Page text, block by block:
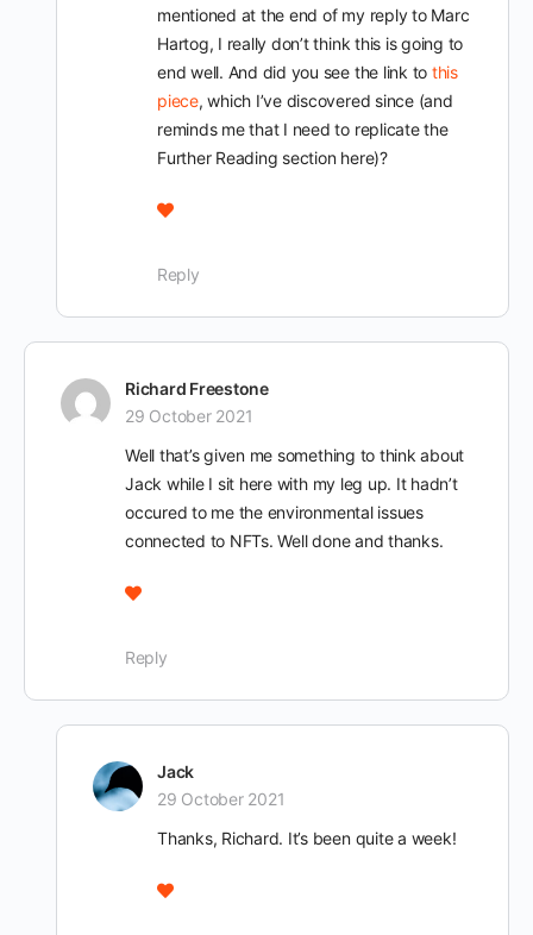
mentioned at the end of my reply to Marc
Hartog, I really don’t think this is going to
end well. And did you see the link to this
piece, which I’ve discovered since (and
reminds me that I need to replicate the
Further Reading section here)?
Reply
Richard Freestone
29 October 2021
Well that’s given me something to think about
Jack while I sit here with my leg up. It hadn’t
occured to me the environmental issues
connected to NFTs. Well done and thanks.
Reply
Jack
29 October 2021
Thanks, Richard. It’s been quite a week!